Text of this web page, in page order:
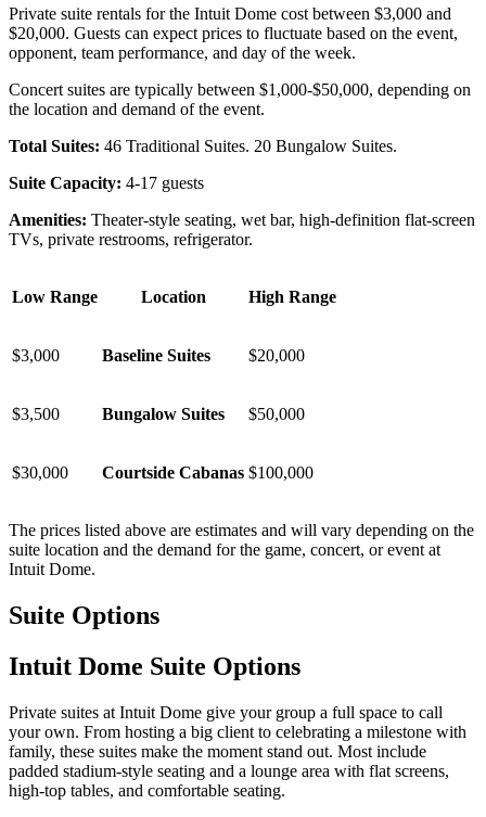
Private suite rentals for the Intuit Dome cost between $3,000 and
$20,000. Guests can expect prices to fluctuate based on the event,
opponent, team performance, and day of the week.
Concert suites are typically between $1,000-$50,000, depending on
the location and demand of the event.
Total Suites: 46 Traditional Suites. 20 Bungalow Suites.
Suite Capacity: 4-17 guests
Amenities: Theater-style seating, wet bar, high-definition flat-screen
TVs, private restrooms, refrigerator.
Low Range Location High Range
$3,000 Baseline Suites $20,000
$3,500 Bungalow Suites $50,000
$30,000 Courtside Cabanas $100,000
The prices listed above are estimates and will vary depending on the
suite location and the demand for the game, concert, or event at
Intuit Dome.
Suite Options
Intuit Dome Suite Options
Private suites at Intuit Dome give your group a full space to call
your own. From hosting a big client to celebrating a milestone with
family, these suites make the moment stand out. Most include
padded stadium-style seating and a lounge area with flat screens,
high-top tables, and comfortable seating.